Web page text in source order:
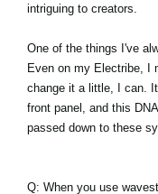
intriguing to creators.
One of the things I've
Even on my Electribe, I
change it a little, I can.
front panel, and this
passed down to these
Q: When you use